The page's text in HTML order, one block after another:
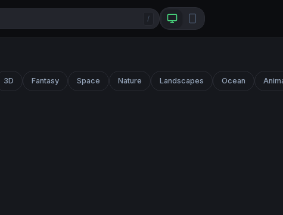
/
3D Fantasy Space Nature Landscapes Ocean